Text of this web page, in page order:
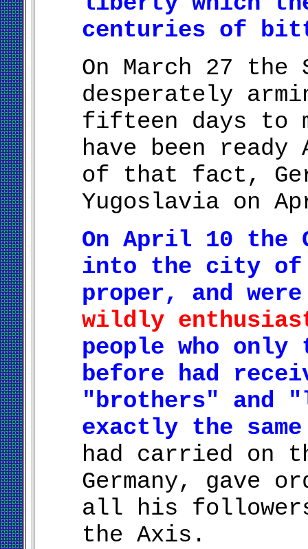
centuries of
On March 27 the
desperately
fifteen days to
have been
of that fact,
Yugoslavia on
On April 10 the
into the city of
proper, and
wildly
people who only
before had
"brothers" and
exactly the
had carried on
Germany, gave
all his
the Axis.